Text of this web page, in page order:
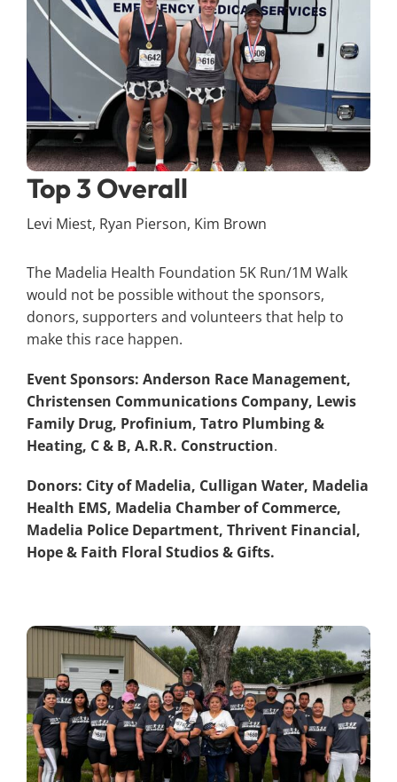
Top 3 Overall
Levi Miest, Ryan Pierson, Kim Brown
The Madelia Health Foundation 5K Run/1M Walk
would not be possible without the sponsors,
donors, supporters and volunteers that help to
make this race happen.
Event Sponsors: Anderson Race Management,
Christensen Communications Company, Lewis
Family Drug, Profinium, Tatro Plumbing &
Heating, C & B, A.R.R. Construction.
Donors: City of Madelia, Culligan Water, Madelia
Health EMS, Madelia Chamber of Commerce,
Madelia Police Department, Thrivent Financial,
Hope & Faith Floral Studios & Gifts.